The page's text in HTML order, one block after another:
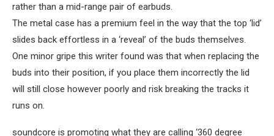
rather than a mid-range pair of earbuds.
The metal case has a premium feel in the way that the top ‘lid’
slides back effortless in a ‘reveal’ of the buds themselves.
One minor gripe this writer found was that when replacing the
buds into their position, if you place them incorrectly the lid
will still close however poorly and risk breaking the tracks it
runs on.
soundcore is promoting what they are calling ‘360 degree